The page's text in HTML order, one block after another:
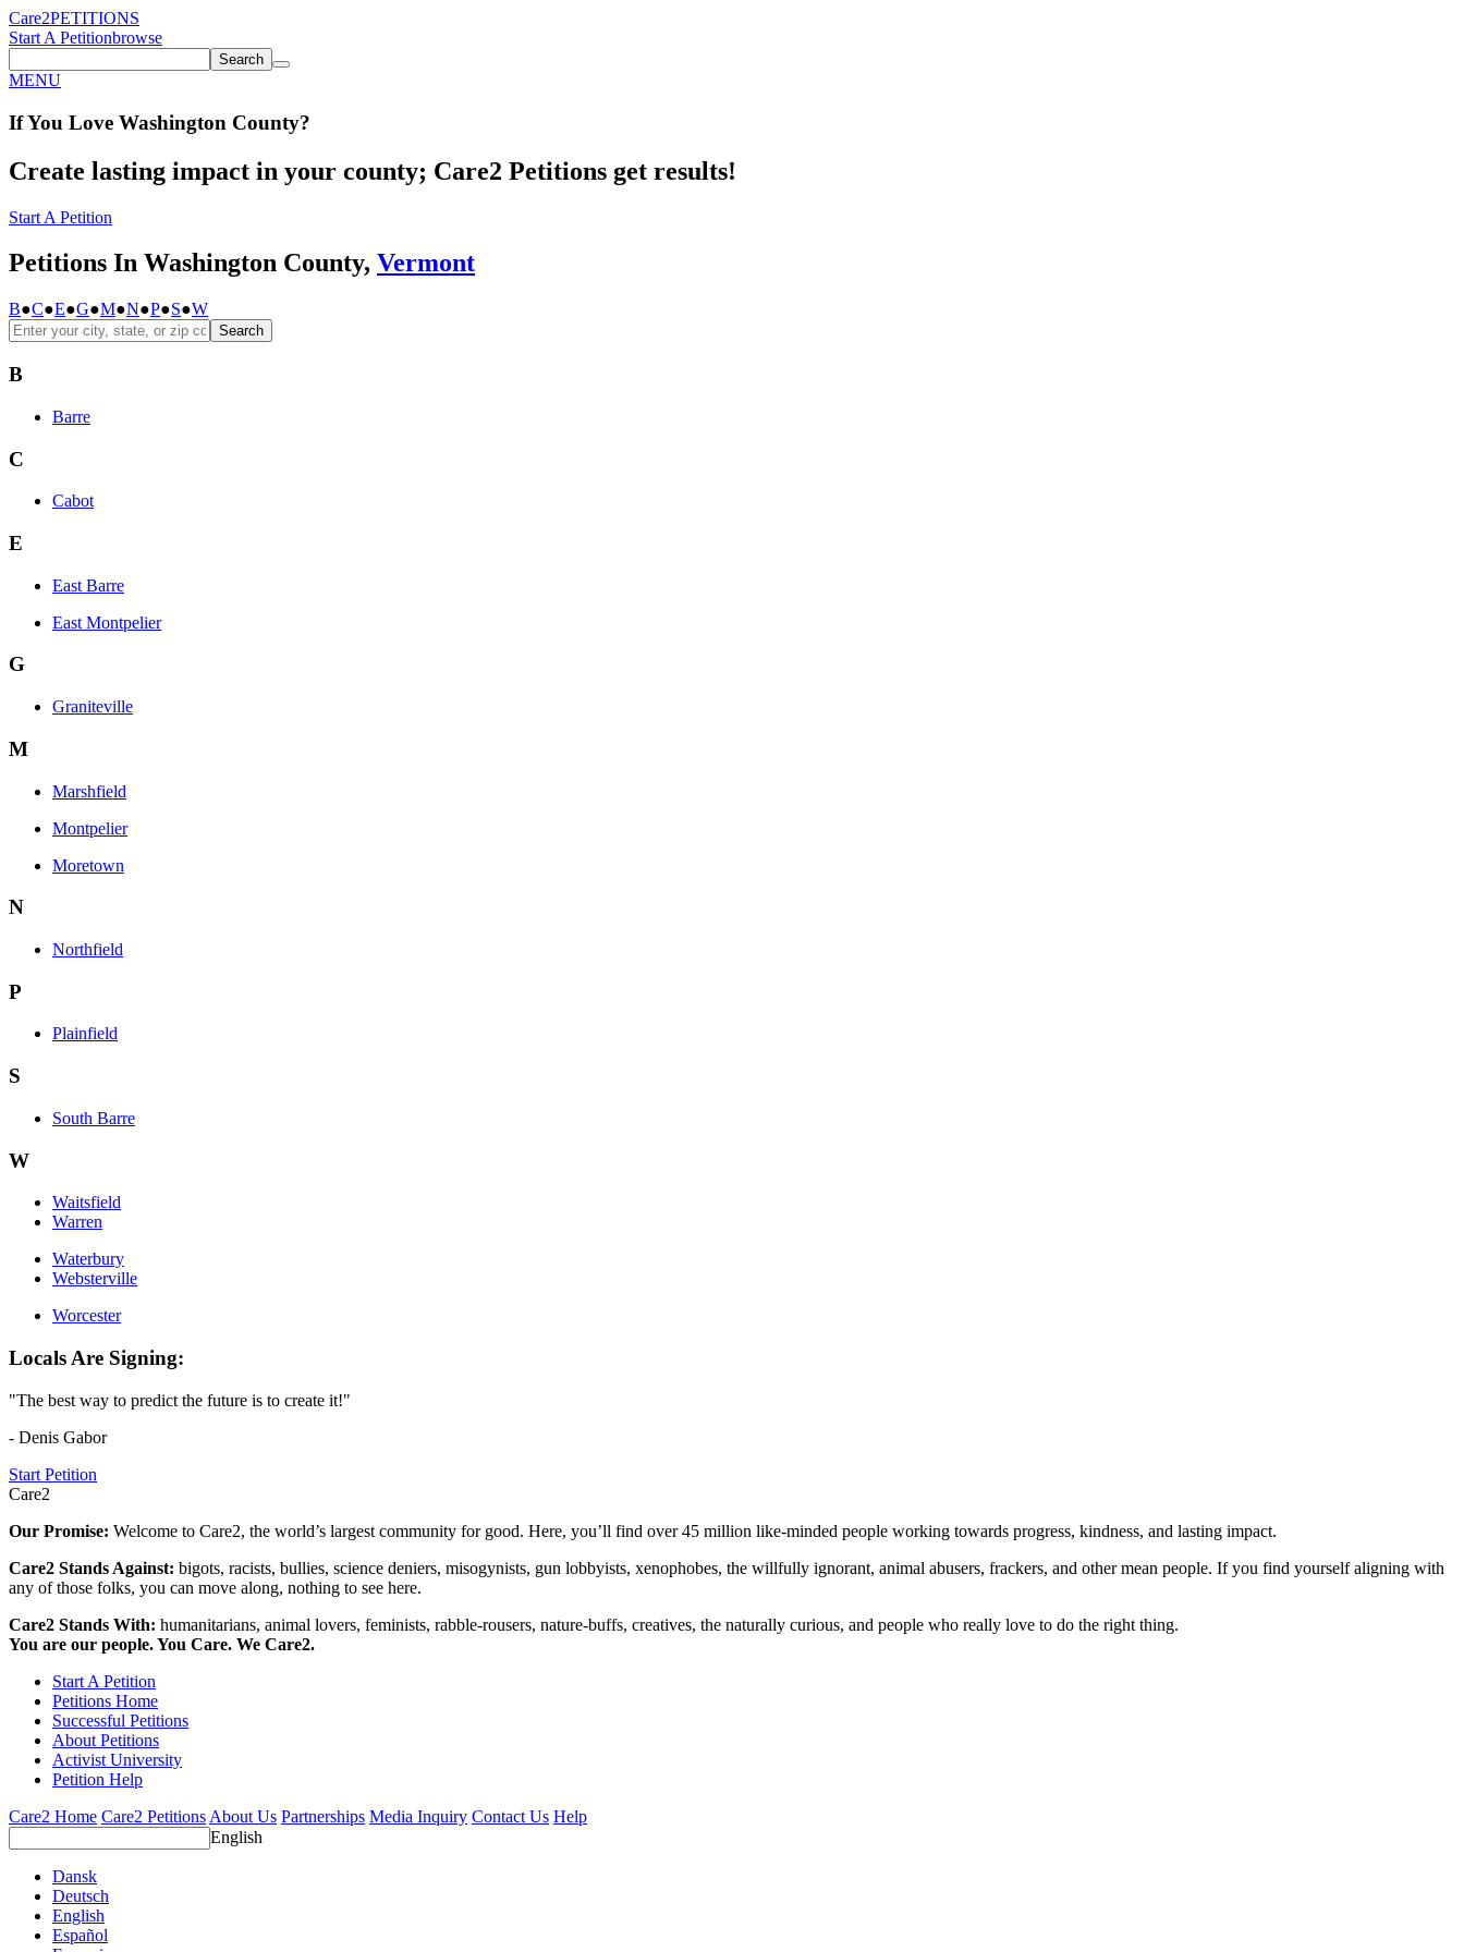
Care2PETITIONS
Start A Petitionbrowse
Search
MENU
If You Love Washington County?
Create lasting impact in your county; Care2 Petitions get results!
Start A Petition
Petitions In Washington County, Vermont
B●C●E●G●M●N●P●S●W
Search
B
Barre
C
Cabot
E
East Barre
East Montpelier
G
Graniteville
M
Marshfield
Montpelier
Moretown
N
Northfield
P
Plainfield
S
South Barre
W
Waitsfield
Warren
Waterbury
Websterville
Worcester
Locals Are Signing:
"The best way to predict the future is to create it!"
- Denis Gabor
Start Petition
Care2
Our Promise: Welcome to Care2, the world’s largest community for good. Here, you’ll find over 45 million like-minded people working towards progress, kindness, and lasting impact.
Care2 Stands Against: bigots, racists, bullies, science deniers, misogynists, gun lobbyists, xenophobes, the willfully ignorant, animal abusers, frackers, and other mean people. If you find yourself aligning with
any of those folks, you can move along, nothing to see here.
Care2 Stands With: humanitarians, animal lovers, feminists, rabble-rousers, nature-buffs, creatives, the naturally curious, and people who really love to do the right thing.
You are our people. You Care. We Care2.
Start A Petition
Petitions Home
Successful Petitions
About Petitions
Activist University
Petition Help
Care2 Home Care2 Petitions About Us Partnerships Media Inquiry Contact Us Help
English
Dansk
Deutsch
English
Español